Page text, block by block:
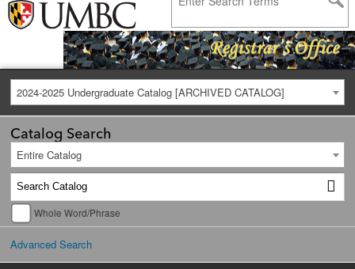
2024-2025 Undergraduate Catalog [ARCHIVED CATALOG]
Catalog Search
Entire Catalog
Whole Word/Phrase
Advanced Search